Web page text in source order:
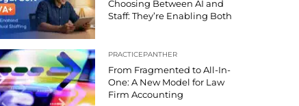
Choosing Between AI and
Staff: They’re Enabling Both
PRACTICEPANTHER
From Fragmented to All-In-
One: A New Model for Law
Firm Accounting